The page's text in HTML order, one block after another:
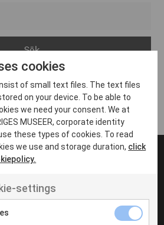
non velit
cookies
of small text files. The text files
on your device. To be able to
we need your consent. We at
MUSEER, corporate identity
these types of cookies. To read
we use and storage duration, click
settings